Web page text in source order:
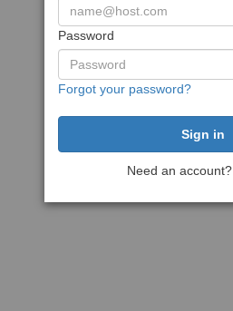
Password
Forgot your password?
Need an account?